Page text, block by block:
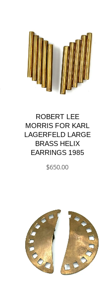
ROBERT LEE
MORRIS FOR KARL
LAGERFELD LARGE
BRASS HELIX
EARRINGS 1985
$650.00